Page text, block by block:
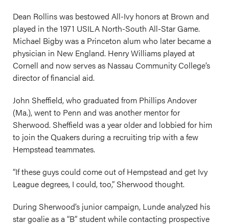
Dean Rollins was bestowed All-Ivy honors at Brown and
played in the 1971 USILA North-South All-Star Game.
Michael Bigby was a Princeton alum who later became a
physician in New England. Henry Williams played at
Cornell and now serves as Nassau Community College’s
director of financial aid.
John Sheffield, who graduated from Phillips Andover
(Ma.), went to Penn and was another mentor for
Sherwood. Sheffield was a year older and lobbied for him
to join the Quakers during a recruiting trip with a few
Hempstead teammates.
“If these guys could come out of Hempstead and get Ivy
League degrees, I could, too,” Sherwood thought.
During Sherwood’s junior campaign, Lunde analyzed his
star goalie as a “B” student while contacting prospective